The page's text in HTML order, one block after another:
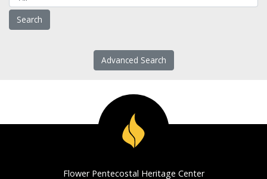
Advanced Search
Flower Pentecostal Heritage Center